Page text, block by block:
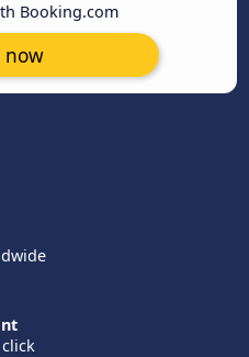
Booking.com
now